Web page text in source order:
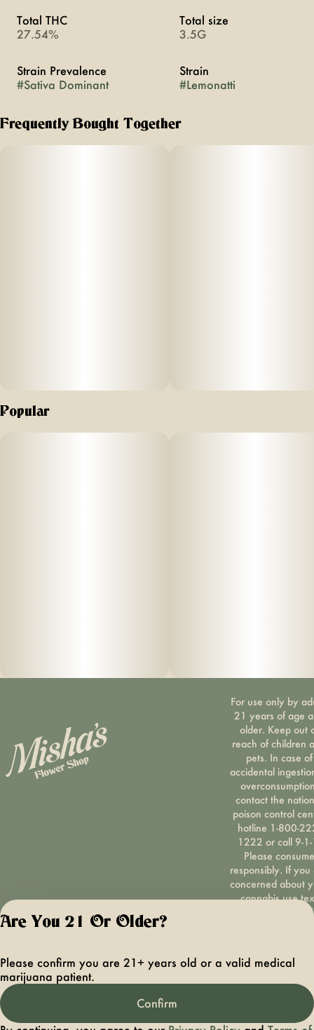
Total THC
27.54%
Total size
3.5G
Strain Prevalence
#Sativa Dominant
Strain
#Lemonatti
Frequently Bought Together
Popular
For use only by
21 years of age
older. Keep out
reach of children
pets. In case of
accidental
contact the
poison control
hotline 1-800-
1222 or call 9-
Please consume
responsibly. If you
concerned about
cannabis use
HOPENY, call 1-
Privacy
Terms of
License number(s):
Are You 21 Or Older?
Please confirm you are 21+ years old or a valid medical
marijuana patient.
Confirm